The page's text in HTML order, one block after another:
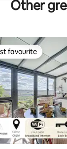
Other
rating, 39
favourite
favourite